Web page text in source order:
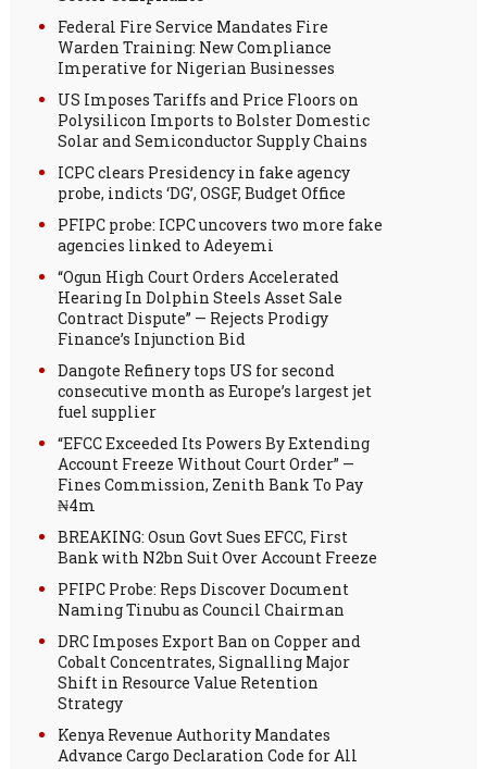
Federal Fire Service Mandates Fire
Warden Training: New Compliance
Imperative for Nigerian Businesses
US Imposes Tariffs and Price Floors on
Polysilicon Imports to Bolster Domestic
Solar and Semiconductor Supply Chains
ICPC clears Presidency in fake agency
probe, indicts ‘DG’, OSGF, Budget Office
PFIPC probe: ICPC uncovers two more fake
agencies linked to Adeyemi
“Ogun High Court Orders Accelerated
Hearing In Dolphin Steels Asset Sale
Contract Dispute” — Rejects Prodigy
Finance’s Injunction Bid
Dangote Refinery tops US for second
consecutive month as Europe’s largest jet
fuel supplier
“EFCC Exceeded Its Powers By Extending
Account Freeze Without Court Order” —
Fines Commission, Zenith Bank To Pay
₦4m
BREAKING: Osun Govt Sues EFCC, First
Bank with N2bn Suit Over Account Freeze
PFIPC Probe: Reps Discover Document
Naming Tinubu as Council Chairman
DRC Imposes Export Ban on Copper and
Cobalt Concentrates, Signalling Major
Shift in Resource Value Retention
Strategy
Kenya Revenue Authority Mandates
Advance Cargo Declaration Code for All